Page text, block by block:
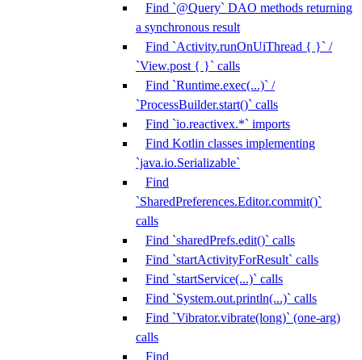
Find `@Query` DAO methods returning
a synchronous result
Find `Activity.runOnUiThread { }` /
`View.post { }` calls
Find `Runtime.exec(...)` /
`ProcessBuilder.start()` calls
Find `io.reactivex.*` imports
Find Kotlin classes implementing
`java.io.Serializable`
Find
`SharedPreferences.Editor.commit()`
calls
Find `sharedPrefs.edit()` calls
Find `startActivityForResult` calls
Find `startService(...)` calls
Find `System.out.println(...)` calls
Find `Vibrator.vibrate(long)` (one-arg)
calls
Find